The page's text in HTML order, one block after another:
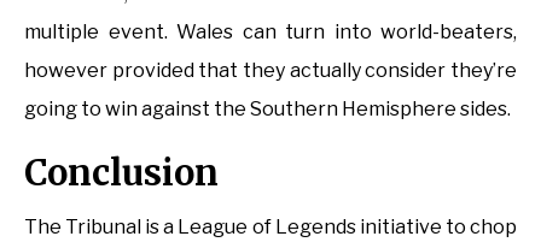
multiple event. Wales can turn into world-beaters,
however provided that they actually consider they’re
going to win against the Southern Hemisphere sides.
Conclusion
The Tribunal is a League of Legends initiative to chop